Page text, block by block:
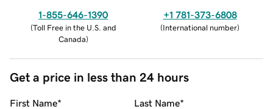
1-855-646-1390
(Toll Free in the U.S. and
Canada)
+1 781-373-6808
(International number)
Get a price in less than 24 hours
First Name* Last Name*